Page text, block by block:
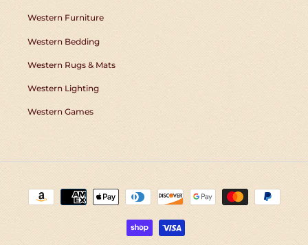
Western Furniture
Western Bedding
Western Rugs & Mats
Western Lighting
Western Games
Payment
methods